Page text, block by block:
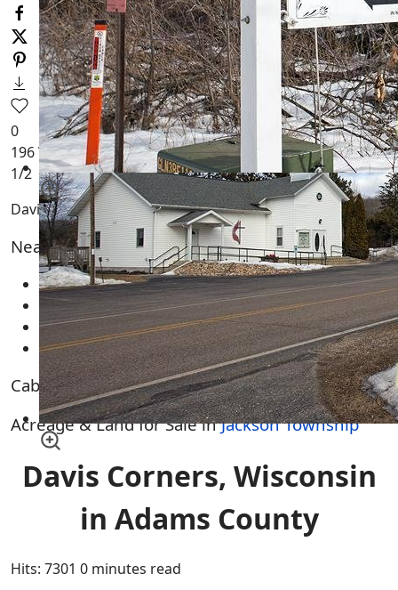
0
196Views
1/2
Davis Corners WI
Nearby Cities, Towns and Villages
Brooks
Oxford
Plainville
Wisconsin Dells
Cabins & Homes for Sale inJackson Township
Acreage & Land for Sale inJackson Township
Davis Corners, Wisconsin
in Adams County
Hits: 7301 0 minutes read